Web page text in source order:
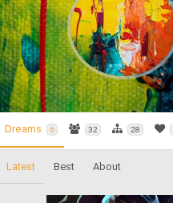
Dreams 6 32 28
Latest Best About